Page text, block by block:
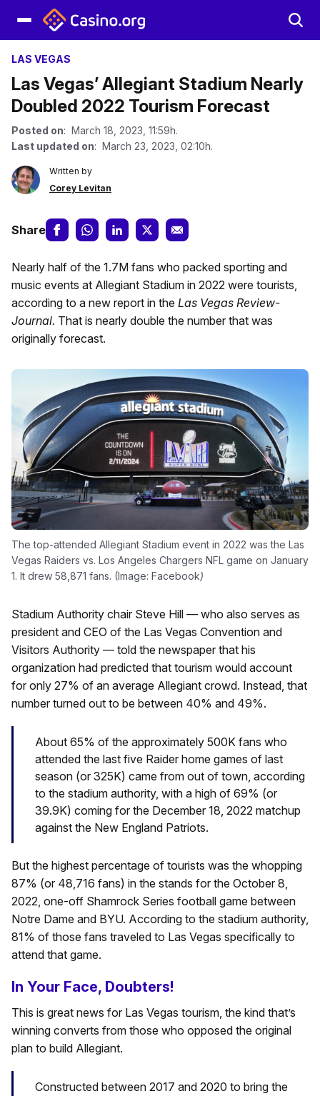
LAS VEGAS
Las Vegas’ Allegiant Stadium Nearly
Doubled 2022 Tourism Forecast
Posted on: March 18, 2023, 11:59h.
Last updated on: March 23, 2023, 02:10h.
Written by
Corey Levitan
Share
Nearly half of the 1.7M fans who packed sporting and
music events at Allegiant Stadium in 2022 were tourists,
according to a new report in the Las Vegas Review-
Journal. That is nearly double the number that was
originally forecast.
The top-attended Allegiant Stadium event in 2022 was the Las
Vegas Raiders vs. Los Angeles Chargers NFL game on January
1. It drew 58,871 fans. (Image: Facebook)
Stadium Authority chair Steve Hill — who also serves as
president and CEO of the Las Vegas Convention and
Visitors Authority — told the newspaper that his
organization had predicted that tourism would account
for only 27% of an average Allegiant crowd. Instead, that
number turned out to be between 40% and 49%.
About 65% of the approximately 500K fans who
attended the last five Raider home games of last
season (or 325K) came from out of town, according
to the stadium authority, with a high of 69% (or
39.9K) coming for the December 18, 2022 matchup
against the New England Patriots.
But the highest percentage of tourists was the whopping
87% (or 48,716 fans) in the stands for the October 8,
2022, one-off Shamrock Series football game between
Notre Dame and BYU. According to the stadium authority,
81% of those fans traveled to Las Vegas specifically to
attend that game.
In Your Face, Doubters!
This is great news for Las Vegas tourism, the kind that’s
winning converts from those who opposed the original
plan to build Allegiant.
Constructed between 2017 and 2020 to bring the